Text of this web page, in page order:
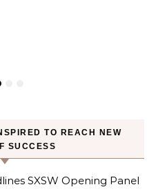
TO REACH NEW
SUCCESS